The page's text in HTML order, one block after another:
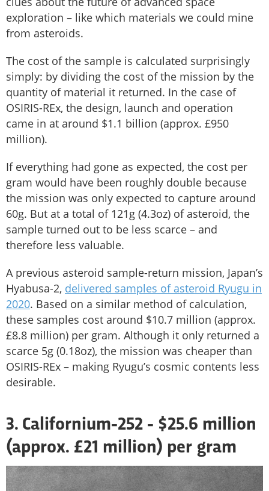
exploration – like which materials we could mine
from asteroids.
The cost of the sample is calculated surprisingly
simply: by dividing the cost of the mission by the
quantity of material it returned. In the case of
OSIRIS-REx, the design, launch and operation
came in at around $1.1 billion (approx. £950
million).
If everything had gone as expected, the cost per
gram would have been roughly double because
the mission was only expected to capture around
60g. But at a total of 121g (4.3oz) of asteroid, the
sample turned out to be less scarce – and
therefore less valuable.
A previous asteroid sample-return mission, Japan’s
Hyabusa-2, delivered samples of asteroid Ryugu in
2020. Based on a similar method of calculation,
these samples cost around $10.7 million (approx.
£8.8 million) per gram. Although it only returned a
scarce 5g (0.18oz), the mission was cheaper than
OSIRIS-REx – making Ryugu’s cosmic contents less
desirable.
3. Californium-252 - $25.6 million
(approx. £21 million) per gram